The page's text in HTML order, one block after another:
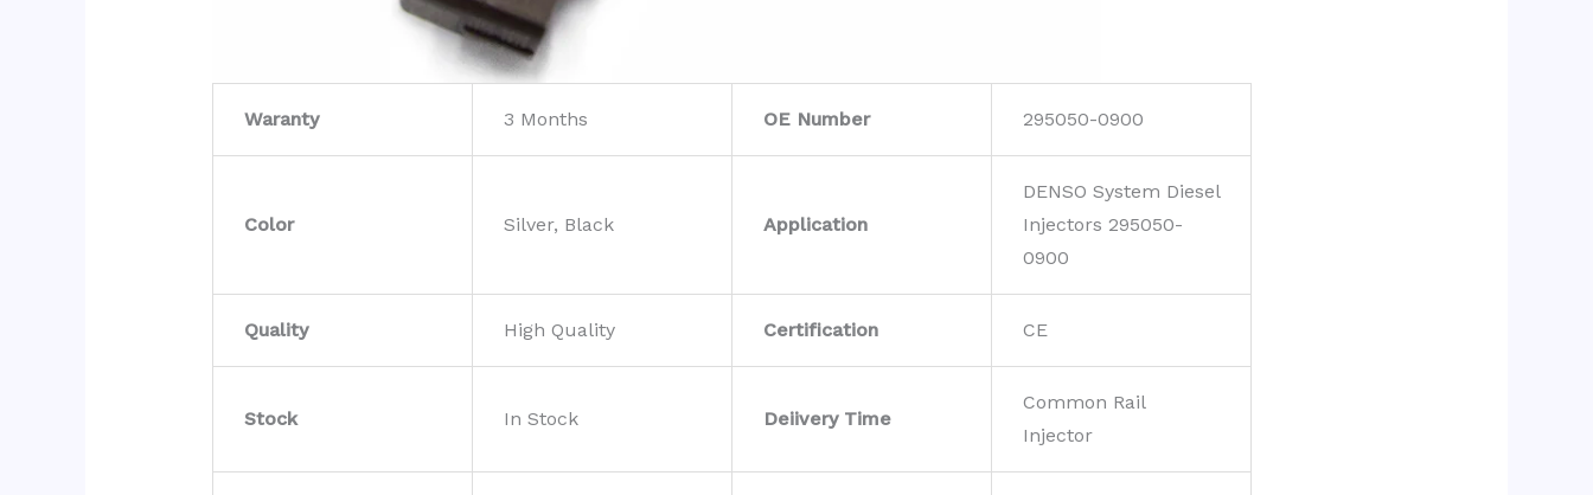
Waranty 3 Months OE Number 295050-0900
Color Silver, Black Application
DENSO System Diesel
Injectors 295050-
0900
Quality High Quality Certification CE
Stock In Stock Deiivery Time
Common Rail
Injector